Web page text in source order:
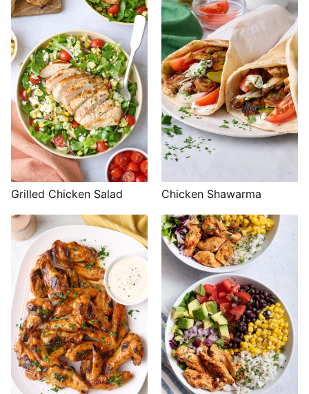
Grilled Chicken Salad Chicken Shawarma